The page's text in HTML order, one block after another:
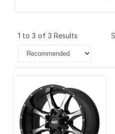
1 to 3 of 3 Results